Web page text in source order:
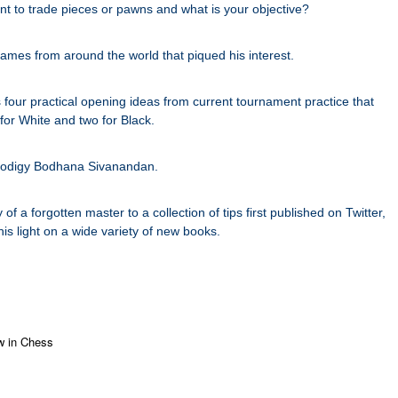
to trade pieces or pawns and what is your objective?
from around the world that piqued his interest.
four practical opening ideas from current tournament practice that
White and two for Black.
Bodhana Sivanandan.
a forgotten master to a collection of tips first published on Twitter,
light on a wide variety of new books.
in Chess